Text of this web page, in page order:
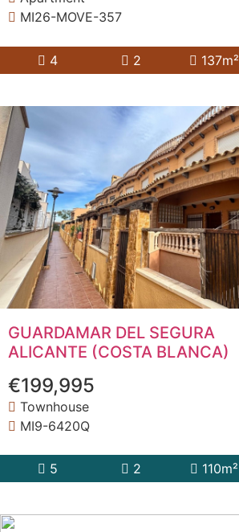
MI26-MOVE-357
4 2 137m²
GUARDAMAR DEL SEGURA
ALICANTE (COSTA BLANCA)
€199,995
Townhouse
MI9-6420Q
5 2 110m²